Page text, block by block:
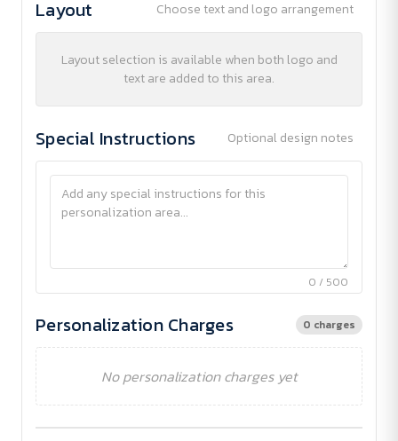
Layout Choose text and logo arrangement
Layout selection is available when both logo and
text are added to this area.
Special Instructions Optional design notes
0 / 500
Personalization Charges 0 charges
No personalization charges yet